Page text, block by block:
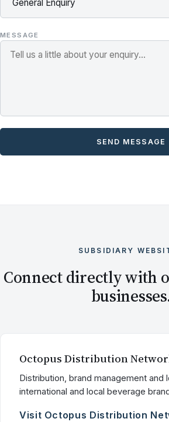
MESSAGE
SEND MESSAGE
SUBSIDIARY
Connect directly with
Octopus Distribution
Distribution, brand management and
international and local beverage
Visit Octopus Distribution